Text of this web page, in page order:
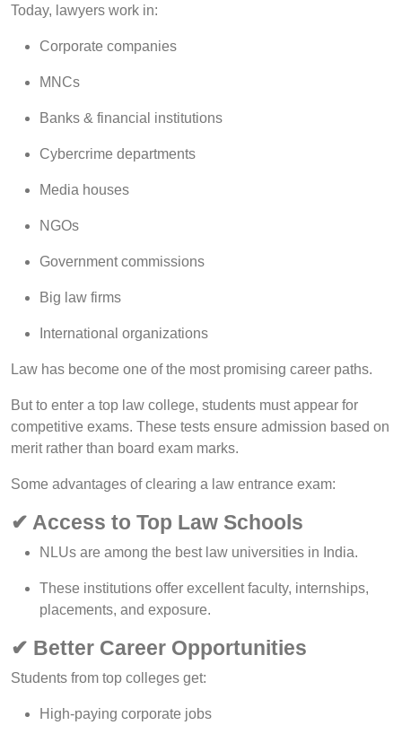
Today, lawyers work in:
Corporate companies
MNCs
Banks & financial institutions
Cybercrime departments
Media houses
NGOs
Government commissions
Big law firms
International organizations
Law has become one of the most promising career paths.
But to enter a top law college, students must appear for
competitive exams. These tests ensure admission based on
merit rather than board exam marks.
Some advantages of clearing a law entrance exam:
✔ Access to Top Law Schools
NLUs are among the best law universities in India.
These institutions offer excellent faculty, internships,
placements, and exposure.
✔ Better Career Opportunities
Students from top colleges get:
High-paying corporate jobs